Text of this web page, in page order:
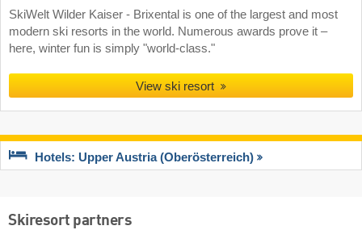
SkiWelt Wilder Kaiser - Brixental is one of the largest and most
modern ski resorts in the world. Numerous awards prove it –
here, winter fun is simply "world-class."
View ski resort
Hotels: Upper Austria (Oberösterreich)
Skiresort partners